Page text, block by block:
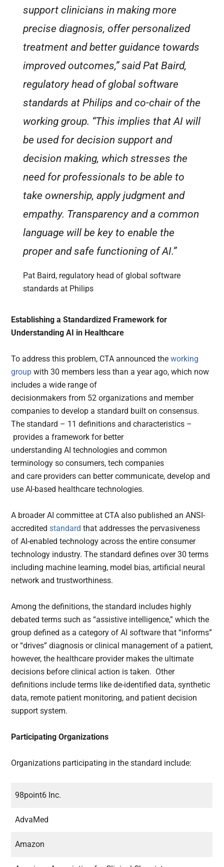
support clinicians in making more
precise diagnosis, offer personalized
treatment and better guidance towards
improved outcomes,” said Pat Baird,
regulatory head of global software
standards at Philips and co-chair of the
working group. “This implies that AI will
be used for decision support and
decision making, which stresses the
need for professionals to be able to
take ownership, apply judgment and
empathy. Transparency and a common
language will be key to enable the
proper and safe functioning of AI.”
Pat Baird, regulatory head of global software
standards at Philips
Establishing a Standardized Framework for
Understanding AI in Healthcare
To address this problem, CTA announced theworking
group with 30 members less than a year ago, which now
includes a wide range of
decisionmakers from 52 organizations and member
companies to develop a standard built on consensus.
The standard – 11 definitions and characteristics –
provides a framework for better
understanding AI technologies and common
terminology so consumers, tech companies
and care providers can better communicate, develop and
use AI-based healthcare technologies.
A broader AI committee at CTA also published an ANSI-
accreditedstandard that addresses the pervasiveness
of AI-enabled technology across the entire consumer
technology industry. The standard defines over 30 terms
including machine learning, model bias, artificial neural
network and trustworthiness.
Among the definitions, the standard includes highly
debated terms such as “assistive intelligence,” which the
group defined as a category of AI software that “informs”
or “drives” diagnosis or clinical management of a patient,
however, the healthcare provider makes the ultimate
decisions before clinical action is taken. Other
definitions include terms like de-identified data, synthetic
data, remote patient monitoring, and patient decision
support system.
Participating Organizations
Organizations participating in the standard include:
98point6 Inc.
AdvaMed
Amazon